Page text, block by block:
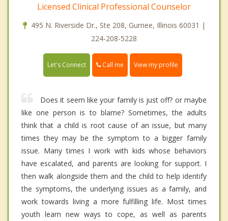
Licensed Clinical Professional Counselor
495 N. Riverside Dr., Ste 208, Gurnee, Illinois 60031 |
224-208-5228
Let's Connect Call me View my profile
Does it seem like your family is just off? or maybe
like one person is to blame? Sometimes, the adults
think that a child is root cause of an issue, but many
times they may be the symptom to a bigger family
issue. Many times I work with kids whose behaviors
have escalated, and parents are looking for support. I
then walk alongside them and the child to help identify
the symptoms, the underlying issues as a family, and
work towards living a more fulfilling life. Most times
youth learn new ways to cope, as well as parents